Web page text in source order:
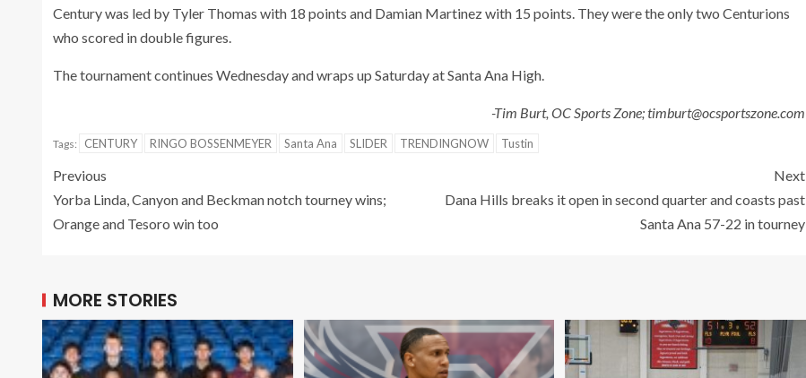
Century was led by Tyler Thomas with 18 points and Damian Martinez with 15 points. They were the only two Centurions
who scored in double figures.
The tournament continues Wednesday and wraps up Saturday at Santa Ana High.
-Tim Burt, OC Sports Zone; timburt@ocsportszone.com
Tags: CENTURY RINGO BOSSENMEYER Santa Ana SLIDER TRENDINGNOW Tustin
Previous
Yorba Linda, Canyon and Beckman notch tourney wins;
Orange and Tesoro win too
Next
Dana Hills breaks it open in second quarter and coasts past
Santa Ana 57-22 in tourney
MORE STORIES